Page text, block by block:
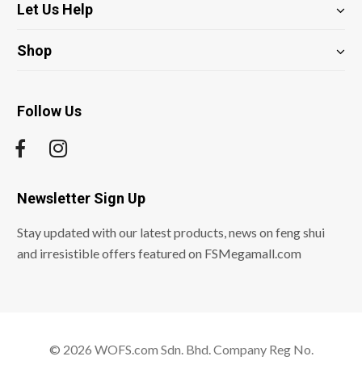
Let Us Help
Shop
Follow Us
Newsletter Sign Up
Stay updated with our latest products, news on feng shui
and irresistible offers featured on FSMegamall.com
© 2026 WOFS.com Sdn. Bhd. Company Reg No.